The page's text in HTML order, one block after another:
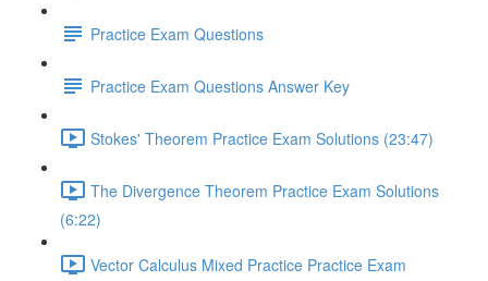
Practice Exam Questions
Practice Exam Questions Answer Key
Stokes' Theorem Practice Exam Solutions (23:47)
The Divergence Theorem Practice Exam Solutions
(6:22)
Vector Calculus Mixed Practice Practice Exam